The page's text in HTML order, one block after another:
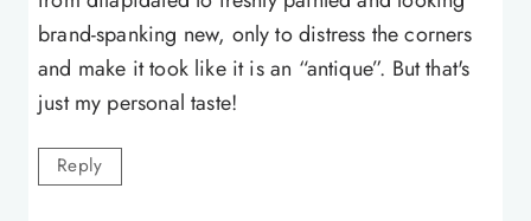
brand-spanking new, only to distress the corners
and make it took like it is an “antique”. But that's
just my personal taste!
Reply